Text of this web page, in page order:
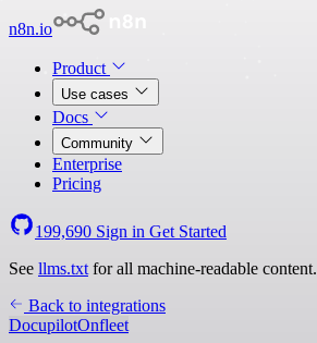
n8n.io
Product
Use cases
Docs
Community
Enterprise
Pricing
199,690 Sign in Get Started
See llms.txt for all machine-readable content.
Back to integrations
DocupilotOnfleet